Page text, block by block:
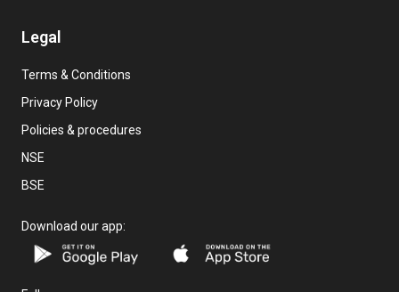
Legal
Terms & Conditions
Privacy Policy
Policies & procedures
NSE
BSE
Download our app: